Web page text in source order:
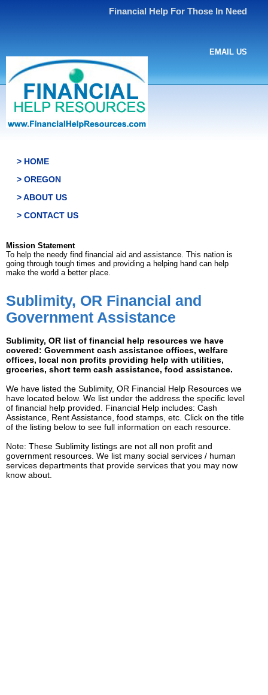
Financial Help For Those In Need
EMAIL US
> HOME
> OREGON
> ABOUT US
> CONTACT US
Mission Statement
To help the needy find financial aid and assistance. This nation is
going through tough times and providing a helping hand can help
make the world a better place.
Sublimity, OR Financial and
Government Assistance
Sublimity, OR list of financial help resources we have
covered: Government cash assistance offices, welfare
offices, local non profits providing help with utilities,
groceries, short term cash assistance, food assistance.
We have listed the Sublimity, OR Financial Help Resources we
have located below. We list under the address the specific level
of financial help provided. Financial Help includes: Cash
Assistance, Rent Assistance, food stamps, etc. Click on the title
of the listing below to see full information on each resource.
Note: These Sublimity listings are not all non profit and
government resources. We list many social services / human
services departments that provide services that you may now
know about.